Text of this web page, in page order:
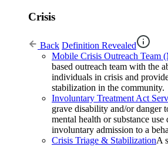
Crisis
Back Definition Revealed
Mobile Crisis Outreach Team
based outreach team with the
individuals in crisis and
stabilization in the community.
Involuntary Treatment Act
grave disability and/or danger
mental health or substance
involuntary admission to a
Crisis Triage & StabilizationA